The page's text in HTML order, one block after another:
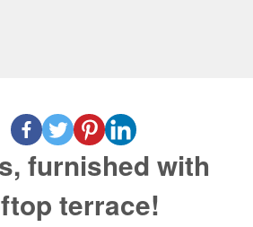
furnished with
terrace!